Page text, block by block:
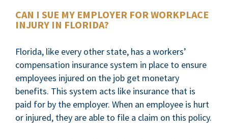
CAN I SUE MY EMPLOYER FOR WORKPLACE
INJURY IN FLORIDA?
Florida, like every other state, has a workers’
compensation insurance system in place to ensure
employees injured on the job get monetary
benefits. This system acts like insurance that is
paid for by the employer. When an employee is hurt
or injured, they are able to file a claim on this policy.